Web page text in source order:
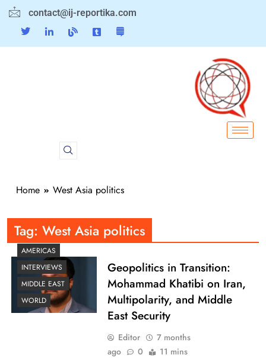
contact@ij-reportika.com
Home West Asia politics
Tag: West Asia politics
AMERICAS
INTERVIEWS
MIDDLE EAST
WORLD
Geopolitics in Transition:
Mohammad Khatibi on Iran,
Multipolarity, and Middle
East Security
Editor
7 months
ago
0 11 mins